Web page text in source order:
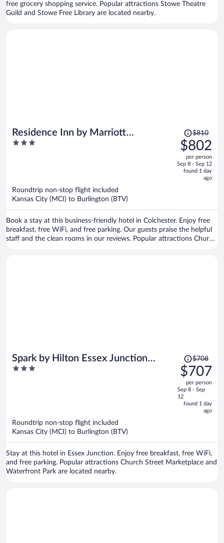
free grocery shopping service. Popular attractions Stowe Theatre
Guild and Stowe Free Library are located nearby.
Residence Inn by Marriott
Colchester
3
Price
was
$810,
price
is
$810
$802
per person
Sep 8 - Sep 12
found 1 day
ago
Roundtrip non-stop flight included
Kansas City (MCI) to Burlington (BTV)
Book a stay at this business-friendly hotel in Colchester. Enjoy free
breakfast, free WiFi, and free parking. Our guests praise the helpful
staff and the clean rooms in our reviews. Popular attractions Church
Spark by Hilton Essex Junction
Burlington
3
Price
was
$708,
price
is
now
$708
$707
per person
Sep 8 - Sep
12
found 1 day
ago
Roundtrip non-stop flight included
Kansas City (MCI) to Burlington (BTV)
Stay at this hotel in Essex Junction. Enjoy free breakfast, free WiFi,
and free parking. Popular attractions Church Street Marketplace and
Waterfront Park are located nearby.